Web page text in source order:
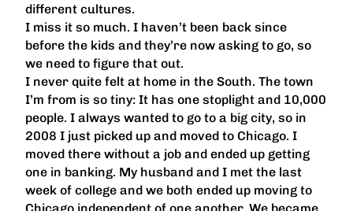
different cultures.
I miss it so much. I haven’t been back since
before the kids and they’re now asking to go, so
we need to figure that out.
I never quite felt at home in the South. The town
I’m from is so tiny: It has one stoplight and 10,000
people. I always wanted to go to a big city, so in
2008 I just picked up and moved to Chicago. I
moved there without a job and ended up getting
one in banking. My husband and I met the last
week of college and we both ended up moving to